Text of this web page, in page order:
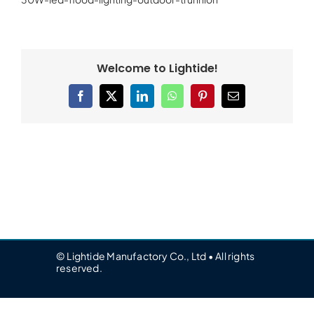
Welcome to Lightide!
Facebook
X LinkedInWhatsAppPinterestEmail
© Lightide Manufactory Co., Ltd • All rights
reserved.